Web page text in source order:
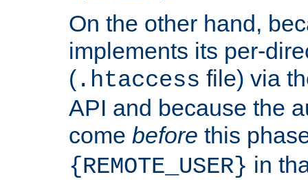
On the other hand,
implements its per-
( .htaccess file) via
API and because the
come before this
{REMOTE_USER} in